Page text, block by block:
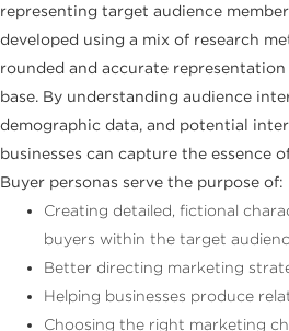
representing target audience
developed using a mix of research
rounded and accurate representation
base. By understanding audience
demographic data, and potential
businesses can capture the essence
Buyer personas serve the purpose of:
Creating detailed, fictional
buyers within the target
Better directing marketing
Helping businesses produce
Choosing the right marketing